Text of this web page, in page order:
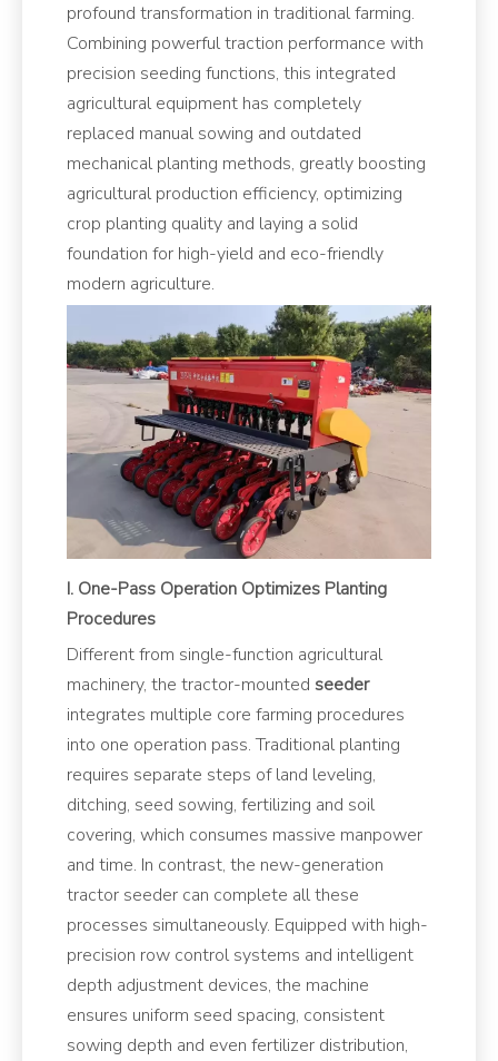
profound transformation in traditional farming.
Combining powerful traction performance with
precision seeding functions, this integrated
agricultural equipment has completely
replaced manual sowing and outdated
mechanical planting methods, greatly boosting
agricultural production efficiency, optimizing
crop planting quality and laying a solid
foundation for high-yield and eco-friendly
modern agriculture.
I. One-Pass Operation Optimizes Planting
Procedures
Different from single-function agricultural
machinery, the tractor-mounted seeder
integrates multiple core farming procedures
into one operation pass. Traditional planting
requires separate steps of land leveling,
ditching, seed sowing, fertilizing and soil
covering, which consumes massive manpower
and time. In contrast, the new-generation
tractor seeder can complete all these
processes simultaneously. Equipped with high-
precision row control systems and intelligent
depth adjustment devices, the machine
ensures uniform seed spacing, consistent
sowing depth and even fertilizer distribution,